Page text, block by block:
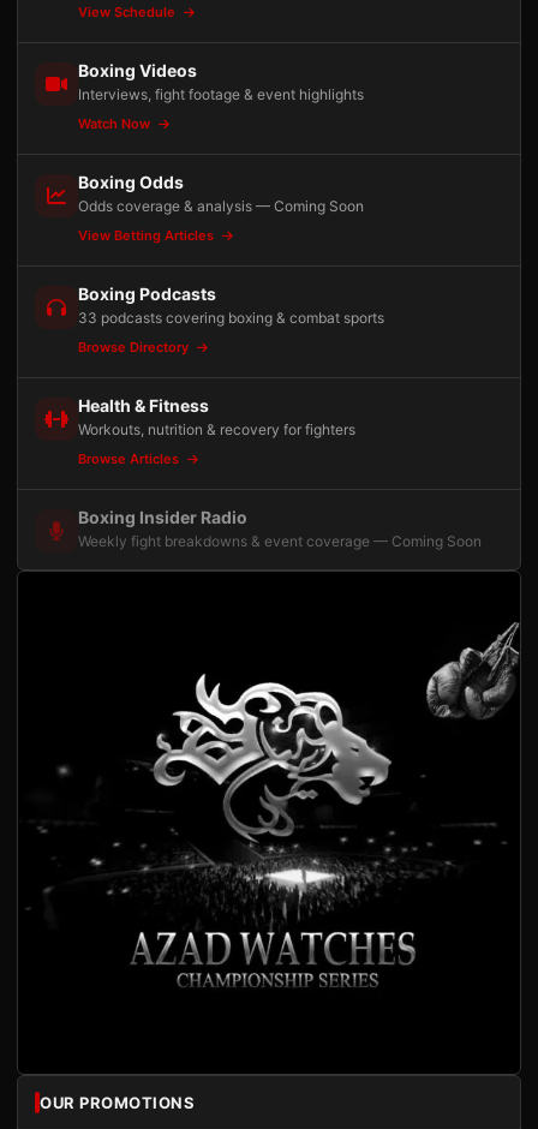
View Schedule
Boxing Videos
Interviews, fight footage & event highlights
Watch Now
Boxing Odds
Odds coverage & analysis — Coming Soon
View Betting Articles
Boxing Podcasts
33 podcasts covering boxing & combat sports
Browse Directory
Health & Fitness
Workouts, nutrition & recovery for fighters
Browse Articles
Boxing Insider Radio
Weekly fight breakdowns & event coverage — Coming Soon
OUR PROMOTIONS